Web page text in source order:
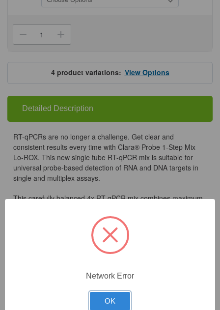
Decrease
Quantity
Clara™
Probe
Mix
Lo-
Rox
Increase
Quantity
Clara™
Probe
1-
Step
Mix
Lo-
Rox
4product variations:View Options
Detailed Description
RT-qPCRs are no longer a challenge. Get clear and
consistent results every time with Clara® Probe 1-Step Mix
Lo-ROX. This new single tube RT-qPCR mix is suitable for
universal probe-based detection of RNA and DNA targets in
single and multiplex assays.
This carefully balanced 4x RT-qPCR mix combines maximum
workflows. As a result, the mix shows no loss of efficiency in
amplifying DNA or RNA and is ideal for users who detect both
types of targets without the requirement for separate qPCR
reagents. For crude saliva or blood sample input and broad-
Network Error
OK